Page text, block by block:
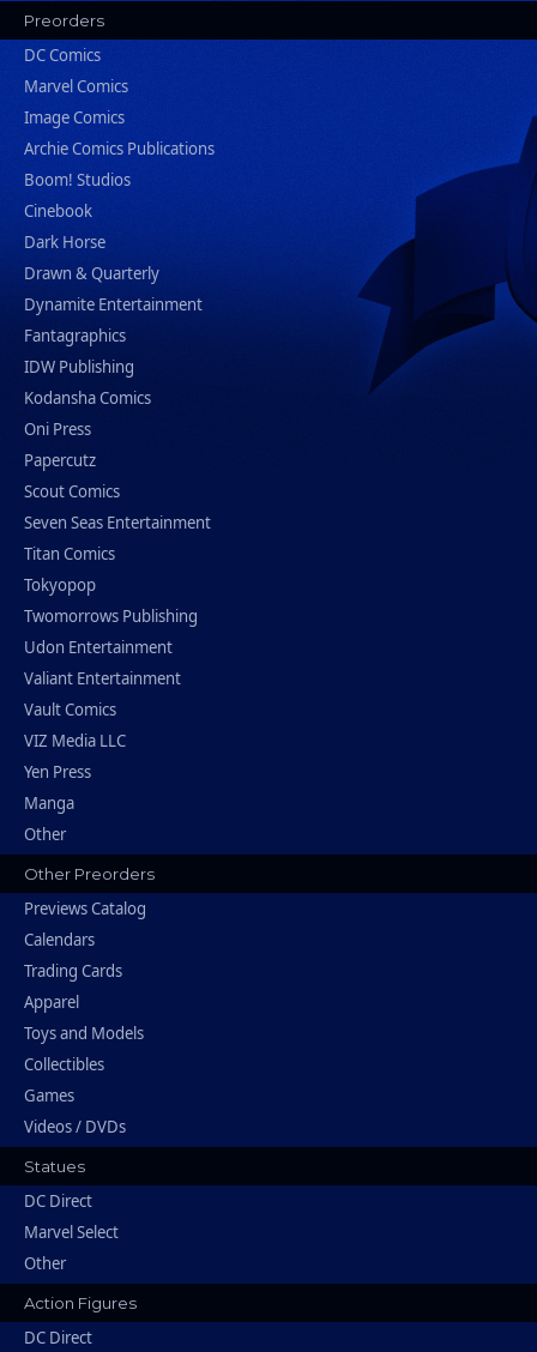
Preorders
DC Comics
Marvel Comics
Image Comics
Archie Comics Publications
Boom! Studios
Cinebook
Dark Horse
Drawn & Quarterly
Dynamite Entertainment
Fantagraphics
IDW Publishing
Kodansha Comics
Oni Press
Papercutz
Scout Comics
Seven Seas Entertainment
Titan Comics
Tokyopop
Twomorrows Publishing
Udon Entertainment
Valiant Entertainment
Vault Comics
VIZ Media LLC
Yen Press
Manga
Other
Other Preorders
Previews Catalog
Calendars
Trading Cards
Apparel
Toys and Models
Collectibles
Games
Videos / DVDs
Statues
DC Direct
Marvel Select
Other
Action Figures
DC Direct